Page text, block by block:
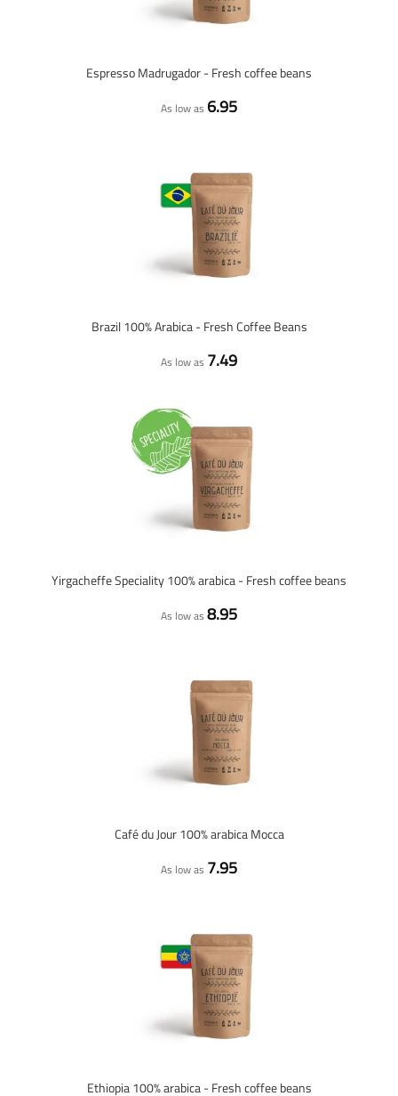
Espresso Madrugador - Fresh coffee beans
As low as 6.95
Brazil 100% Arabica - Fresh Coffee Beans
As low as 7.49
Yirgacheffe Speciality 100% arabica - Fresh coffee beans
As low as 8.95
Café du Jour 100% arabica Mocca
As low as 7.95
Ethiopia 100% arabica - Fresh coffee beans